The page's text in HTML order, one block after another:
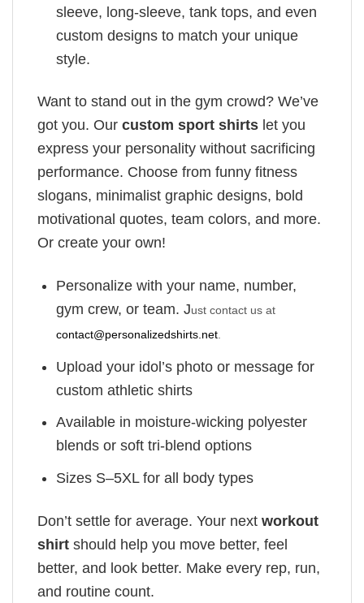
sleeve, long-sleeve, tank tops, and even
custom designs to match your unique
style.
Want to stand out in the gym crowd? We’ve
got you. Our custom sport shirts let you
express your personality without sacrificing
performance. Choose from funny fitness
slogans, minimalist graphic designs, bold
motivational quotes, team colors, and more.
Or create your own!
Personalize with your name, number,
gym crew, or team. Just contact us at
contact@personalizedshirts.net
Upload your idol’s photo or message for
custom athletic shirts
Available in moisture-wicking polyester
blends or soft tri-blend options
Sizes S–5XL for all body types
Don’t settle for average. Your next workout
shirt should help you move better, feel
better, and look better. Make every rep, run,
and routine count.